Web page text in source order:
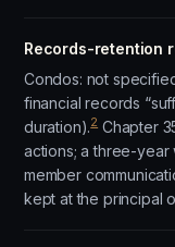
Records-retention
Condos: not
financial records
duration).2Chapter
actions; a three-year
member
kept at the principal